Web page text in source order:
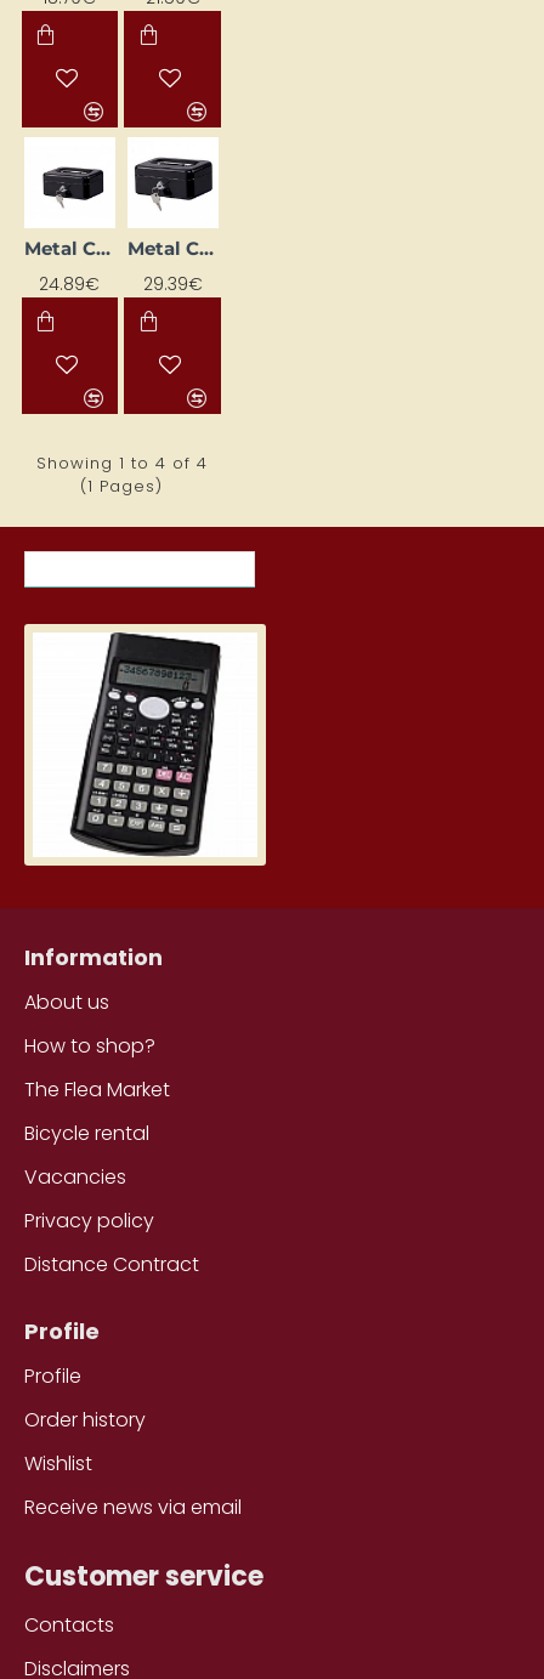
Metal Cash Box (262 x 192 x 82 mm), Black
24.89€
Metal Cash Box (300 x 217 x 100 mm), Black
29.39€
Showing 1 to 4 of 4
(1 Pages)
Information
About us
How to shop?
The Flea Market
Bicycle rental
Vacancies
Privacy policy
Distance Contract
Profile
Profile
Order history
Wishlist
Receive news via email
Customer service
Contacts
Disclaimers